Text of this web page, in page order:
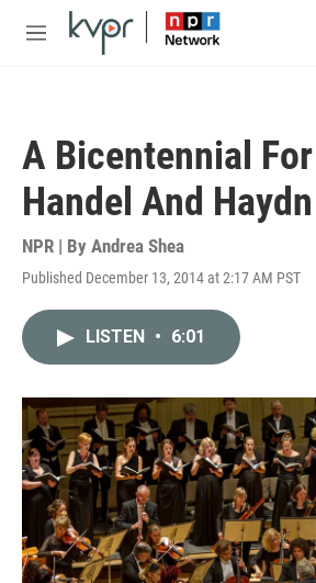
Skip to main content
M
A Bicentennial
Handel And
NPR | By Andrea Shea
Published December 13, 2014 at 2:17 AM PST
LISTEN • 6:01